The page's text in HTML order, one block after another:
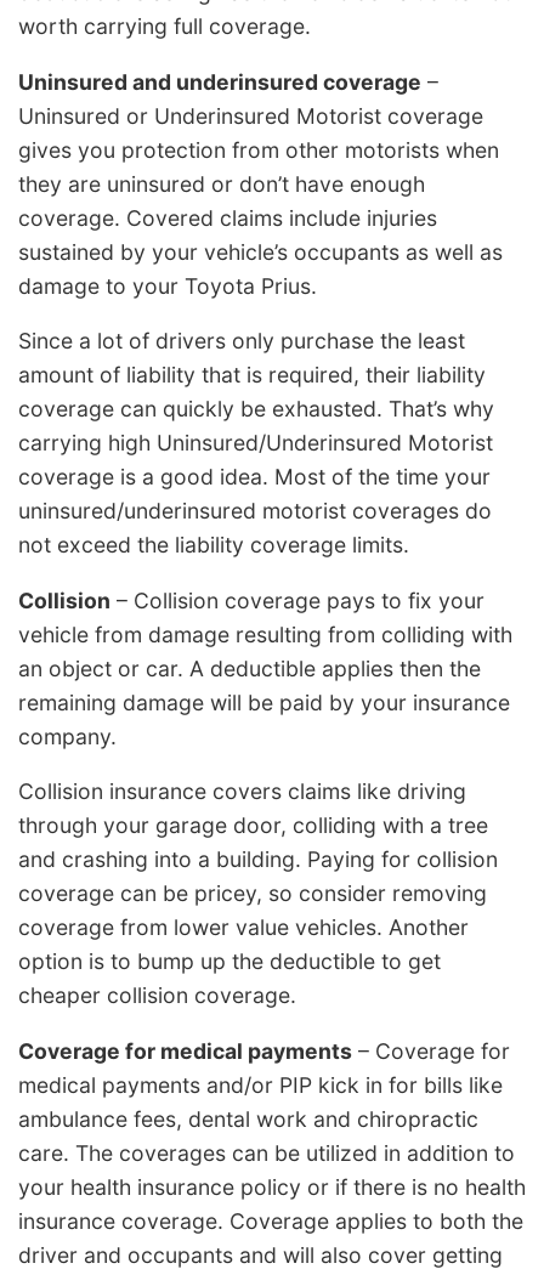
worth carrying full coverage.
Uninsured and underinsured coverage –
Uninsured or Underinsured Motorist coverage
gives you protection from other motorists when
they are uninsured or don’t have enough
coverage. Covered claims include injuries
sustained by your vehicle’s occupants as well as
damage to your Toyota Prius.
Since a lot of drivers only purchase the least
amount of liability that is required, their liability
coverage can quickly be exhausted. That’s why
carrying high Uninsured/Underinsured Motorist
coverage is a good idea. Most of the time your
uninsured/underinsured motorist coverages do
not exceed the liability coverage limits.
Collision – Collision coverage pays to fix your
vehicle from damage resulting from colliding with
an object or car. A deductible applies then the
remaining damage will be paid by your insurance
company.
Collision insurance covers claims like driving
through your garage door, colliding with a tree
and crashing into a building. Paying for collision
coverage can be pricey, so consider removing
coverage from lower value vehicles. Another
option is to bump up the deductible to get
cheaper collision coverage.
Coverage for medical payments – Coverage for
medical payments and/or PIP kick in for bills like
ambulance fees, dental work and chiropractic
care. The coverages can be utilized in addition to
your health insurance policy or if there is no health
insurance coverage. Coverage applies to both the
driver and occupants and will also cover getting